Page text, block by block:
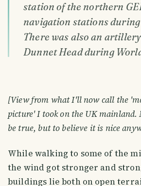
station of the northern
navigation stations
There was also an
Dunnet Head during
[View from what I'll now call the
picture' I took on the UK
be true, but to believe it is nice
While walking to some of the
the wind got stronger and
buildings lie both on open